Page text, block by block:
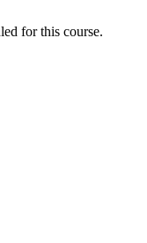
for this course.